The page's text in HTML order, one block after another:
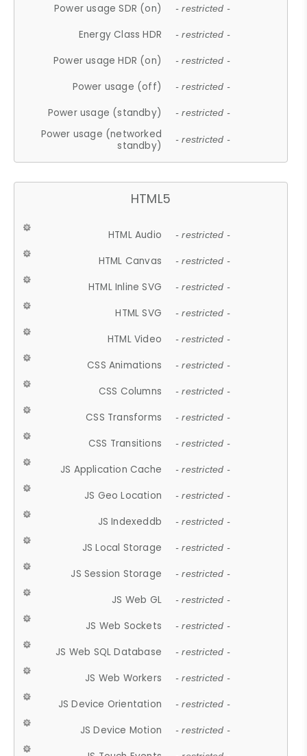
Power usage SDR (on) - restricted -
Energy Class HDR - restricted -
Power usage HDR (on) - restricted -
Power usage (off) - restricted -
Power usage (standby) - restricted -
Power usage (networked
standby)
- restricted -
HTML5
HTML Audio - restricted -
HTML Canvas - restricted -
HTML Inline SVG - restricted -
HTML SVG - restricted -
HTML Video - restricted -
CSS Animations - restricted -
CSS Columns - restricted -
CSS Transforms - restricted -
CSS Transitions - restricted -
JS Application Cache - restricted -
JS Geo Location - restricted -
JS Indexeddb - restricted -
JS Local Storage - restricted -
JS Session Storage - restricted -
JS Web GL - restricted -
JS Web Sockets - restricted -
JS Web SQL Database - restricted -
JS Web Workers - restricted -
JS Device Orientation - restricted -
JS Device Motion - restricted -